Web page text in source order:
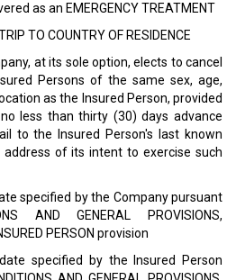
as an EMERGENCY TREATMENT
TO COUNTRY OF RESIDENCE
at its sole option, elects to cancel
Persons of the same sex, age,
as the Insured Person, provided
less than thirty (30) days advance
to the Insured Person's last known
address of its intent to exercise such
specified by the Company pursuant
AND GENERAL PROVISIONS,
PERSON provision
specified by the Insured Person